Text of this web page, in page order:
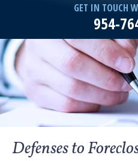
GET IN TOUCH
954-
Defenses to